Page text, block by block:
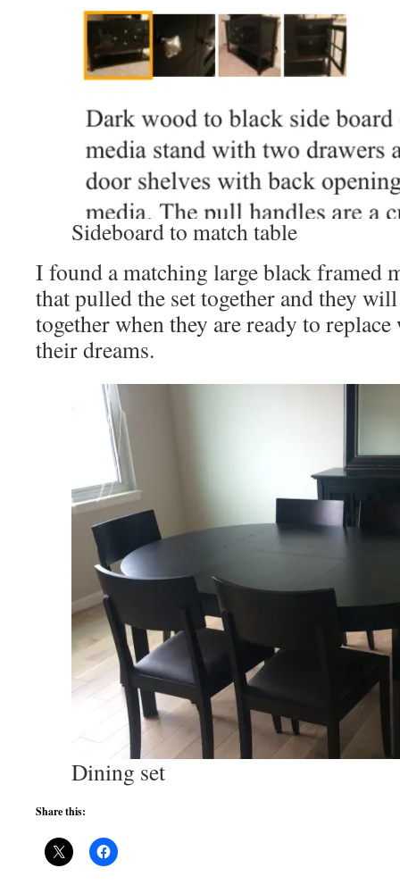
Sideboard to match table
I found a matching large black framed
that pulled the set together and they
together when they are ready to
their dreams.
Dining set
Share this: